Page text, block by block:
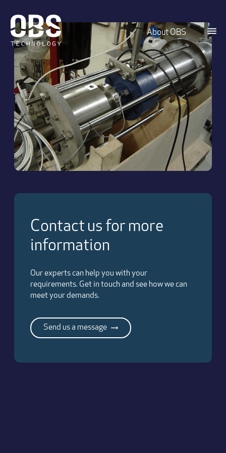
About OBS
Contact us for more
information
Our experts can help you with your
requirements. Get in touch and see how we can
meet your demands.
Send us a message